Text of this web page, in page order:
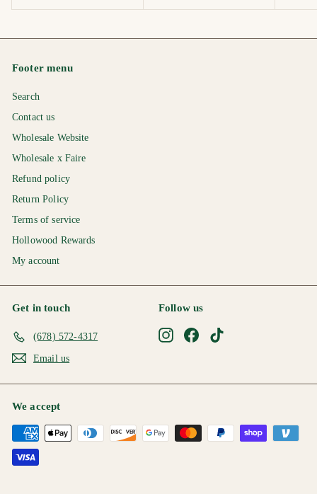
5
1
1
Footer menu
Search
Contact us
Wholesale Website
Wholesale x Faire
Refund policy
Return Policy
Terms of service
Hollowood Rewards
My account
Get in touch
(678) 572-4317
Email us
Follow us
InstagramFacebook
We accept